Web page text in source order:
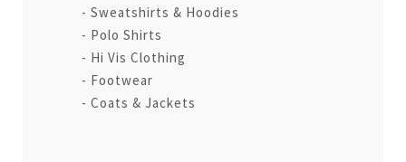
Sweatshirts & Hoodies
Polo Shirts
Hi Vis Clothing
Footwear
Coats & Jackets